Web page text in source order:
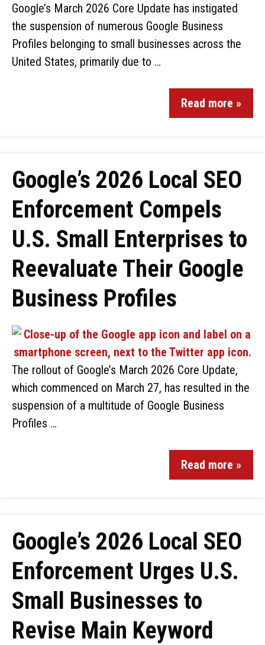
Google’s March 2026 Core Update has instigated
the suspension of numerous Google Business
Profiles belonging to small businesses across the
United States, primarily due to …
Read more »
Google’s 2026 Local SEO
Enforcement Compels
U.S. Small Enterprises to
Reevaluate Their Google
Business Profiles
The rollout of Google’s March 2026 Core Update,
which commenced on March 27, has resulted in the
suspension of a multitude of Google Business
Profiles …
Read more »
Google’s 2026 Local SEO
Enforcement Urges U.S.
Small Businesses to
Revise Main Keyword